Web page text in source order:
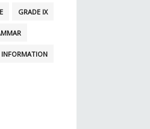
GRADE IX
INFORMATION